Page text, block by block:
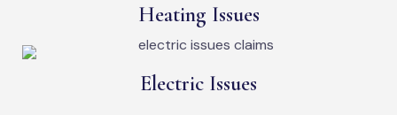
Heating Issues
Electric Issues